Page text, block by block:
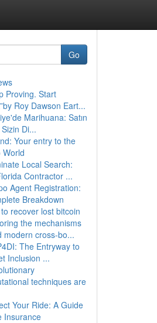
Go
Proving. Start
Roy Dawson Eart...
Marihuana: Satın
Di...
Your entry to the
World
Local Search:
Contractor ...
Agent Registration:
Breakdown
recover lost bitcoin
the mechanisms
modern cross-bo...
The Entryway to
Inclusion ...
techniques are
Your Ride: A Guide
Insurance